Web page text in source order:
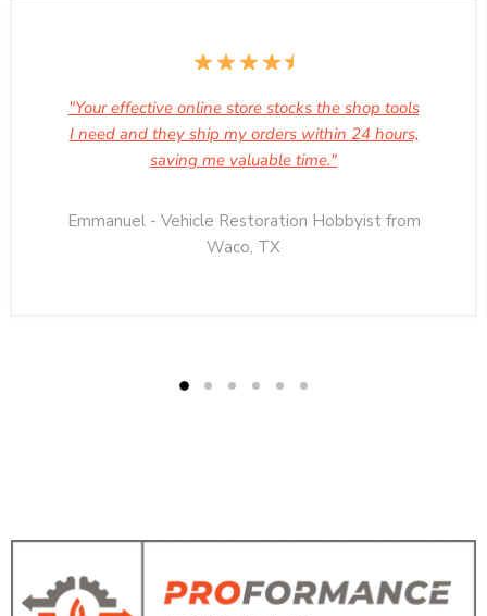
"Your effective online store stocks the shop tools
I need and they ship my orders within 24 hours,
saving me valuable time."
Emmanuel - Vehicle Restoration Hobbyist from
Waco, TX